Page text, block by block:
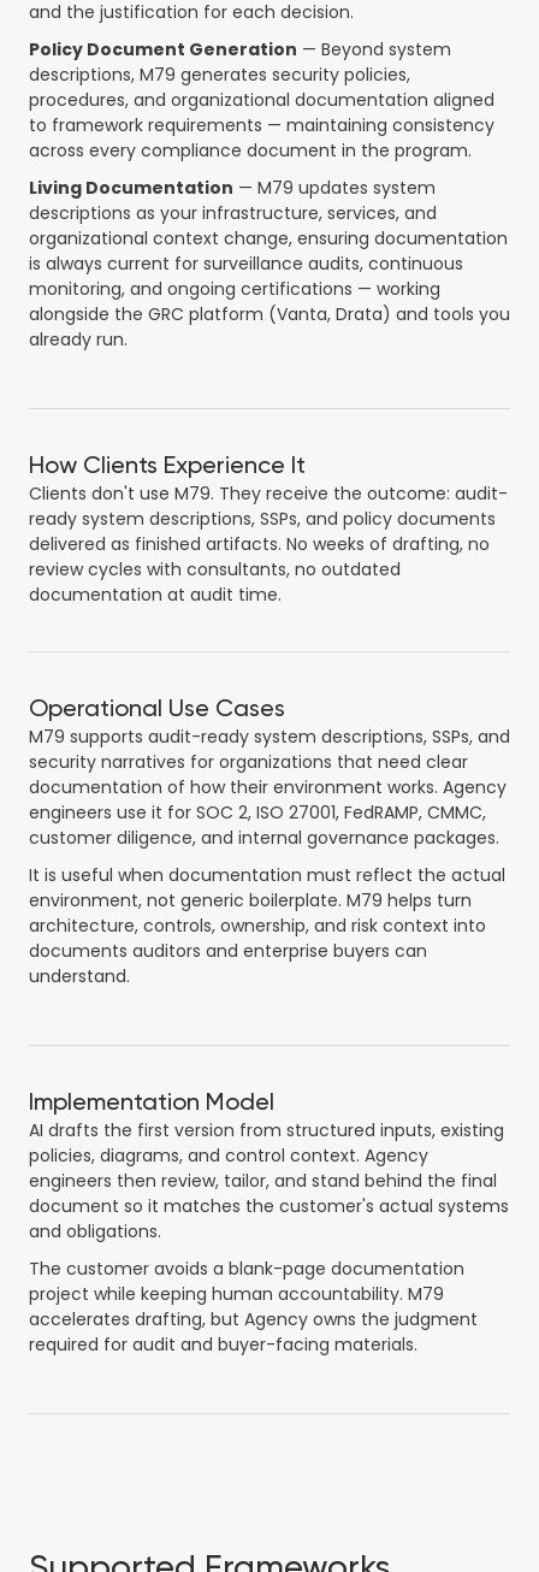
and the justification for each decision.
Policy Document Generation — Beyond system
descriptions, M79 generates security policies,
procedures, and organizational documentation aligned
to framework requirements — maintaining consistency
across every compliance document in the program.
Living Documentation — M79 updates system
descriptions as your infrastructure, services, and
organizational context change, ensuring documentation
is always current for surveillance audits, continuous
monitoring, and ongoing certifications — working
alongside the GRC platform (Vanta, Drata) and tools you
already run.
How Clients Experience It
Clients don't use M79. They receive the outcome: audit-
ready system descriptions, SSPs, and policy documents
delivered as finished artifacts. No weeks of drafting, no
review cycles with consultants, no outdated
documentation at audit time.
Operational Use Cases
M79 supports audit-ready system descriptions, SSPs, and
security narratives for organizations that need clear
documentation of how their environment works. Agency
engineers use it for SOC 2, ISO 27001, FedRAMP, CMMC,
customer diligence, and internal governance packages.
It is useful when documentation must reflect the actual
environment, not generic boilerplate. M79 helps turn
architecture, controls, ownership, and risk context into
documents auditors and enterprise buyers can
understand.
Implementation Model
AI drafts the first version from structured inputs, existing
policies, diagrams, and control context. Agency
engineers then review, tailor, and stand behind the final
document so it matches the customer's actual systems
and obligations.
The customer avoids a blank-page documentation
project while keeping human accountability. M79
accelerates drafting, but Agency owns the judgment
required for audit and buyer-facing materials.